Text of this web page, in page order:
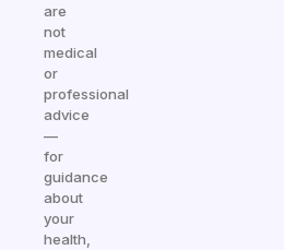
are
not
medical
or
professional
advice
—
for
guidance
about
your
health,